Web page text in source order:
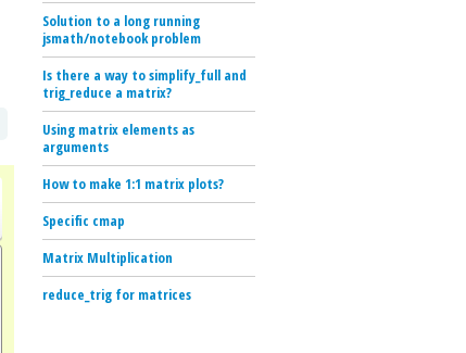
Solution to a long running
jsmath/notebook problem
Is there a way to simplify_full and
trig_reduce a matrix?
Using matrix elements as
arguments
How to make 1:1 matrix plots?
Specific cmap
Matrix Multiplication
reduce_trig for matrices